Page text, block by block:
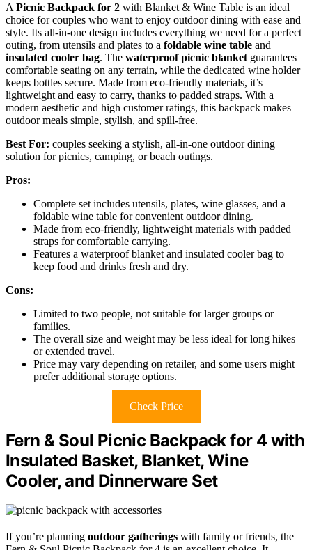
A Picnic Backpack for 2 with Blanket & Wine Table is an ideal
choice for couples who want to enjoy outdoor dining with ease and
style. Its all-in-one design includes everything we need for a perfect
outing, from utensils and plates to a foldable wine table and
insulated cooler bag. The waterproof picnic blanket guarantees
comfortable seating on any terrain, while the dedicated wine holder
keeps bottles secure. Made from eco-friendly materials, it’s
lightweight and easy to carry, thanks to padded straps. With a
modern aesthetic and high customer ratings, this backpack makes
outdoor meals simple, stylish, and spill-free.
Best For: couples seeking a stylish, all-in-one outdoor dining
solution for picnics, camping, or beach outings.
Pros:
Complete set includes utensils, plates, wine glasses, and a
foldable wine table for convenient outdoor dining.
Made from eco-friendly, lightweight materials with padded
straps for comfortable carrying.
Features a waterproof blanket and insulated cooler bag to
keep food and drinks fresh and dry.
Cons:
Limited to two people, not suitable for larger groups or
families.
The overall size and weight may be less ideal for long hikes
or extended travel.
Price may vary depending on retailer, and some users might
prefer additional storage options.
Check Price
Fern & Soul Picnic Backpack for 4 with
Insulated Basket, Blanket, Wine
Cooler, and Dinnerware Set
If you’re planning outdoor gatherings with family or friends, the